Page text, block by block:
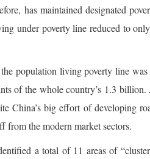
has maintained designated
under poverty line reduced to
population living poverty line
of the whole country’s 1.3
China’s big effort of developing
from the modern market sectors.
a total of 11 areas of